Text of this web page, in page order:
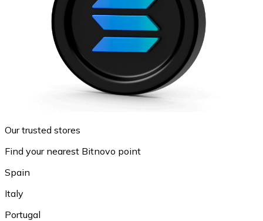
Our trusted stores
Find your nearest Bitnovo point
Spain
Italy
Portugal